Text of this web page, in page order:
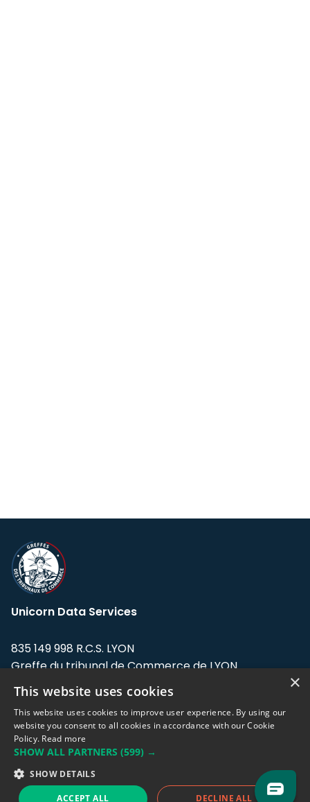
Unicorn Data Services
835 149 998 R.C.S. LYON
Greffe du tribunal de Commerce de LYON
Address: LE FORUM, 27 rue Maurice
Flandin, 69003 Lyon, France.
Support team:support@eodhistoricaldata.com
Sales team:sales@eodhistoricaldata.com
×
This website uses cookies
This website uses cookies to improve user experience. By using our
website you consent to all cookies in accordance with our Cookie
Policy. Read more
SHOW ALL PARTNERS (599) →
SHOW DETAILS
ACCEPT ALL DECLINE ALL